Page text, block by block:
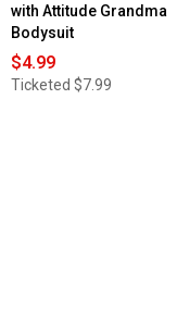
with Attitude Grandma
Bodysuit
$4.99
Ticketed $7.99